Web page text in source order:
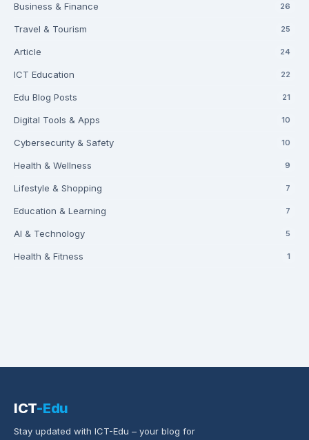
Business & Finance 26
Travel & Tourism 25
Article 24
ICT Education 22
Edu Blog Posts 21
Digital Tools & Apps 10
Cybersecurity & Safety 10
Health & Wellness 9
Lifestyle & Shopping 7
Education & Learning 7
AI & Technology 5
Health & Fitness 1
ICT-Edu
Stay updated with ICT-Edu – your blog for